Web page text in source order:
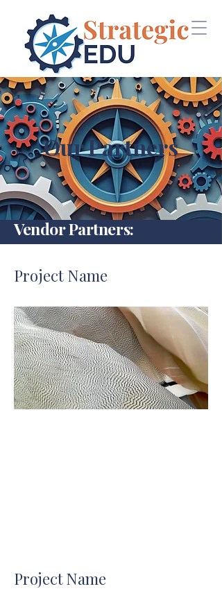
Our Partners
Vendor Partners:
Project Name
Project Name